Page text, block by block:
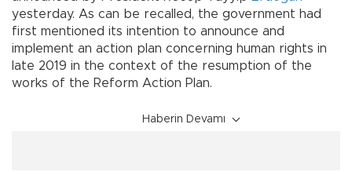
yesterday. As can be recalled, the government had
first mentioned its intention to announce and
implement an action plan concerning human rights in
late 2019 in the context of the resumption of the
works of the Reform Action Plan.
Haberin Devamı